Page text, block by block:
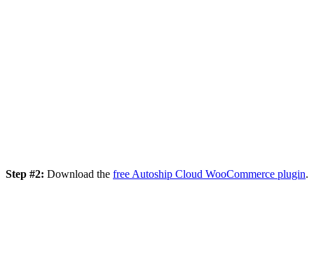
Step #2: Download the free Autoship Cloud WooCommerce plugin.